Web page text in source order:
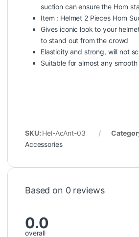
suction can ensure the Horn
Item : Helmet 2 Pieces Horn
Gives iconic look to your
to stand out from the crowd
Elasticity and strong, will not
Suitable for almost any
SKU: Hel-AcAnt-03
Accessories
Based on 0 reviews
0.0
overall